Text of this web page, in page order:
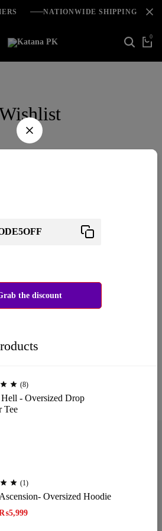
NATIONWIDE SHIPPING
0
in the wishlist yet. You will find a lot
products on our "Shop" page.
the discount
(8)
- Oversized Drop
Tee
(1)
Oversized Hoodie
5,999